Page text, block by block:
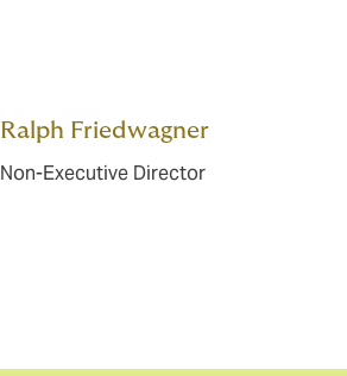
Ralph Friedwagner
Non-Executive Director